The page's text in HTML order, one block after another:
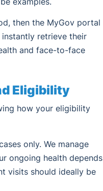
then the MyGov portal
retrieve their
and face-to-face
Eligibility
how your eligibility
only. We manage
ongoing health depends
visits should ideally be